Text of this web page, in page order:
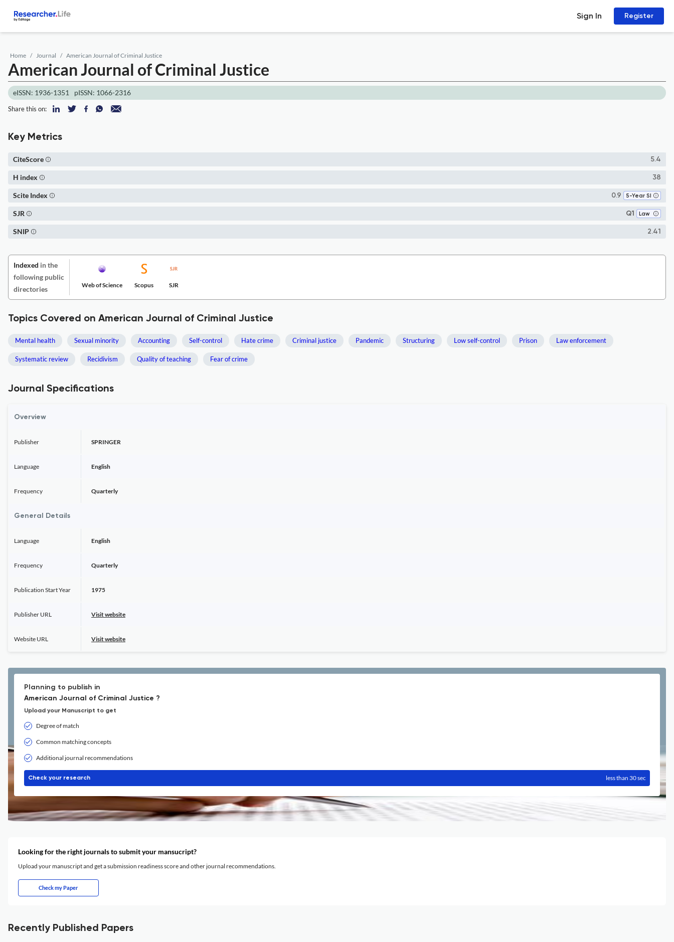
Sign In Register
Home Journal American Journal of Criminal Justice
American Journal of Criminal Justice
eISSN: 1936-1351 pISSN: 1066-2316
Share this on:
Key Metrics
5.4
CiteScore
38
H index
0.9 5-Year SI
Scite Index
Q1 Law
SJR
2.41
SNIP
Indexed in the
following public
directories
Web of Science Scopus SJR
Topics Covered on American Journal of Criminal Justice
Mental health Sexual minority Accounting Self-control Hate crime Criminal justice Pandemic Structuring Low self-control Prison Law enforcement
Systematic review Recidivism Quality of teaching Fear of crime
Journal Specifications
Overview
Publisher SPRINGER
Language English
Frequency Quarterly
General Details
Language English
Frequency Quarterly
Publication Start Year 1975
Publisher URL Visit website
Website URL Visit website
Planning to publish in
American Journal of Criminal Justice ?
Upload your Manuscript to get
Degree of match
Common matching concepts
Additional journal recommendations
Check your research less than 30 sec
Looking for the right journals to submit your mansucript?
Upload your manuscript and get a submission readiness score and other journal recommendations.
Check my Paper
Recently Published Papers